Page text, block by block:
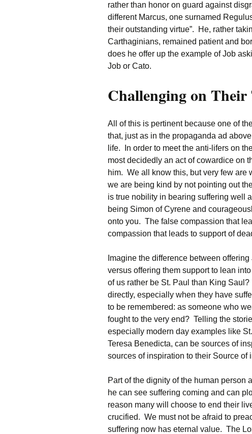
rather than honor on guard against
different Marcus, one surnamed
their outstanding virtue”. He, rather
Carthaginians, remained patient and
does he offer up the example of Job
Job or Cato.
Challenging on Their
All of this is pertinent because one of
that, just as in the propaganda ad
life. In order to meet the anti-lifers on
most decidedly an act of cowardice on
him. We all know this, but very few
we are being kind by not pointing out
is true nobility in bearing suffering well
being Simon of Cyrene and
onto you. The false compassion that
compassion that leads to support of
Imagine the difference between
versus offering them support to lean
of us rather be St. Paul than King
directly, especially when they have
to be remembered: as someone who
fought to the very end? Telling the
especially modern day examples like
Teresa Benedicta, can be sources of
sources of inspiration to their Source of
Part of the dignity of the human person
he can see suffering coming and can
reason many will choose to end their
crucified. We must not be afraid to
suffering now has eternal value. The